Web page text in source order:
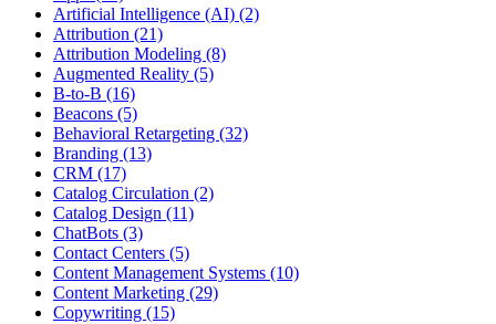
Artificial Intelligence (AI) (2)
Attribution (21)
Attribution Modeling (8)
Augmented Reality (5)
B-to-B (16)
Beacons (5)
Behavioral Retargeting (32)
Branding (13)
CRM (17)
Catalog Circulation (2)
Catalog Design (11)
ChatBots (3)
Contact Centers (5)
Content Management Systems (10)
Content Marketing (29)
Copywriting (15)